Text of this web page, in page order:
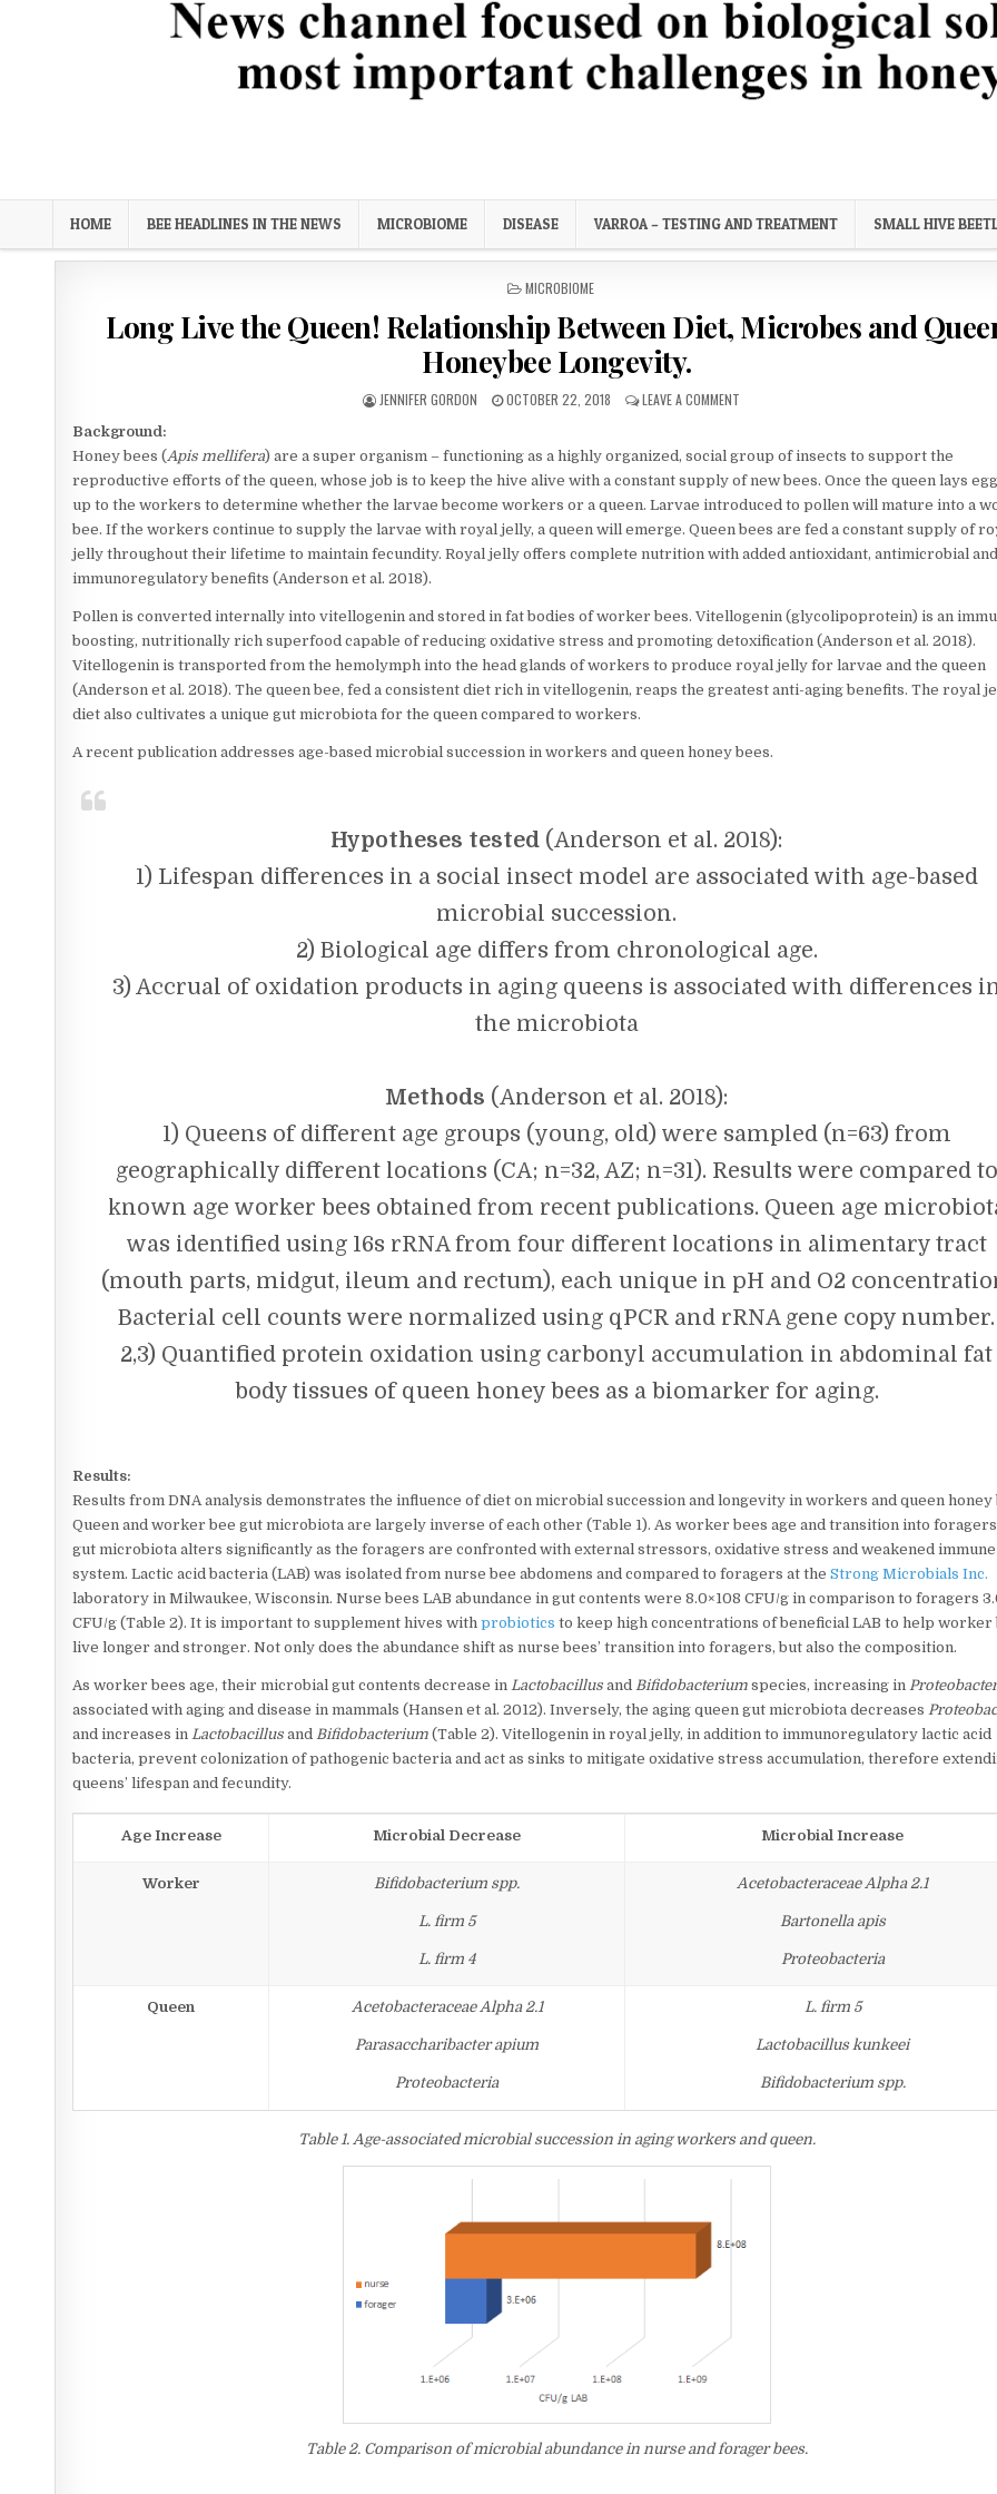
Bee Science News
HOME BEE HEADLINES IN THE NEWS MICROBIOME DISEASE VARROA – TESTING AND TREATMENT SMALL HIVE
POSTED
MICROBIOME
Long Live the Queen! Relationship Between Diet, Microbes and
Honeybee Longevity.
AUTHOR:
JENNIFER GORDON
PUBLISHED
OCTOBER 22, 2018 LEAVE A COMMENTON
THE
QUEEN!
BETWEEN
DIET,
MICROBES
HONEYBEE
LONGEVITY.
Background:
Honey bees (Apis mellifera) are a super organism – functioning as a highly organized, social group of insects to support the
reproductive efforts of the queen, whose job is to keep the hive alive with a constant supply of new bees. Once the queen lays
up to the workers to determine whether the larvae become workers or a queen. Larvae introduced to pollen will mature into a
bee. If the workers continue to supply the larvae with royal jelly, a queen will emerge. Queen bees are fed a constant supply of
jelly throughout their lifetime to maintain fecundity. Royal jelly offers complete nutrition with added antioxidant, antimicrobial and
immunoregulatory benefits (Anderson et al. 2018).
Pollen is converted internally into vitellogenin and stored in fat bodies of worker bees. Vitellogenin (glycolipoprotein) is an
boosting, nutritionally rich superfood capable of reducing oxidative stress and promoting detoxification (Anderson et al. 2018).
Vitellogenin is transported from the hemolymph into the head glands of workers to produce royal jelly for larvae and the queen
(Anderson et al. 2018). The queen bee, fed a consistent diet rich in vitellogenin, reaps the greatest anti-aging benefits. The royal
diet also cultivates a unique gut microbiota for the queen compared to workers.
A recent publication addresses age-based microbial succession in workers and queen honey bees.
Hypotheses tested (Anderson et al. 2018):
1) Lifespan differences in a social insect model are associated with age-based
microbial succession.
2) Biological age differs from chronological age.
3) Accrual of oxidation products in aging queens is associated with differences
the microbiota
Methods (Anderson et al. 2018):
1) Queens of different age groups (young, old) were sampled (n=63) from
geographically different locations (CA; n=32, AZ; n=31). Results were compared to
known age worker bees obtained from recent publications. Queen age
was identified using 16s rRNA from four different locations in alimentary tract
(mouth parts, midgut, ileum and rectum), each unique in pH and O2
Bacterial cell counts were normalized using qPCR and rRNA gene copy number.
2,3) Quantified protein oxidation using carbonyl accumulation in abdominal fat
body tissues of queen honey bees as a biomarker for aging.
Results:
Results from DNA analysis demonstrates the influence of diet on microbial succession and longevity in workers and queen honey
Queen and worker bee gut microbiota are largely inverse of each other (Table 1). As worker bees age and transition into
gut microbiota alters significantly as the foragers are confronted with external stressors, oxidative stress and weakened immune
system. Lactic acid bacteria (LAB) was isolated from nurse bee abdomens and compared to foragers at theStrong Microbials Inc.
laboratory in Milwaukee, Wisconsin. Nurse bees LAB abundance in gut contents were 8.0×108 CFU/g in comparison to foragers
CFU/g (Table 2). It is important to supplement hives withprobiotics to keep high concentrations of beneficial LAB to help worker
live longer and stronger. Not only does the abundance shift as nurse bees’ transition into foragers, but also the composition.
As worker bees age, their microbial gut contents decrease inLactobacillus andBifidobacterium species, increasing in
associated with aging and disease in mammals (Hansen et al. 2012). Inversely, the aging queen gut microbiota decreases
and increases inLactobacillus and Bifidobacterium(Table 2). Vitellogenin in royal jelly, in addition to immunoregulatory lactic acid
bacteria, prevent colonization of pathogenic bacteria and act as sinks to mitigate oxidative stress accumulation, therefore
queens’ lifespan and fecundity.
Age Increase Microbial Decrease Microbial Increase
Worker Bifidobacterium spp.
L. firm 5
L. firm 4
Acetobacteraceae Alpha 2.1
Bartonella apis
Proteobacteria
Queen Acetobacteraceae Alpha 2.1
Parasaccharibacter apium
Proteobacteria
L. firm 5
Lactobacillus kunkeei
Bifidobacterium spp.
Table 1. Age-associated microbial succession in aging workers and queen.
Table 2. Comparison of microbial abundance in nurse and forager bees.